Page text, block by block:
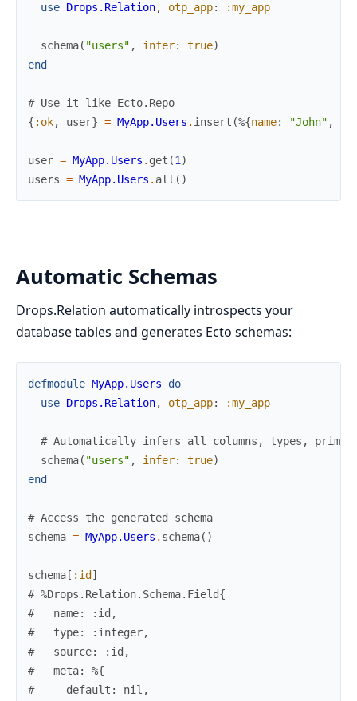
use Drops.Relation, otp_app: :my_app
schema( "users" , infer: true)
end
# Use it like Ecto.Repo
{ :ok, user} = MyApp.Users . insert (%{name: "John" ,
user = MyApp.Users . get (1 )
users = MyApp.Users . all ( )
Automatic Schemas
Drops.Relation automatically introspects your
database tables and generates Ecto schemas:
defmodule MyApp.Users
do
use Drops.Relation, otp_app: :my_app
# Automatically infers all columns, types,
schema( "users" , infer: true)
end
# Access the generated schema
schema = MyApp.Users . schema( )
schema [ :id ]
# %Drops.Relation.Schema.Field{
#   name: :id,
#   type: :integer,
#   source: :id,
#   meta: %{
#     default: nil,